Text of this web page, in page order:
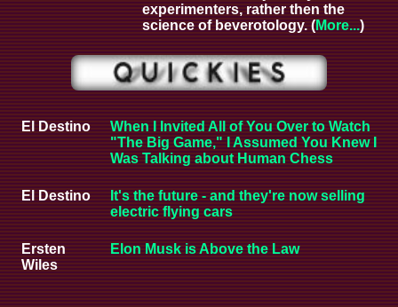
experimenters, rather then the
science of beverotology. (More...)
El Destino
When I Invited All of You Over to Watch
"The Big Game," I Assumed You Knew I
Was Talking about Human Chess
El Destino
It's the future - and they're now selling
electric flying cars
Ersten
Wiles
Elon Musk is Above the Law